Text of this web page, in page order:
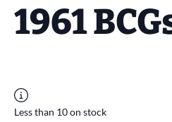
1961
Less than 10 on stock